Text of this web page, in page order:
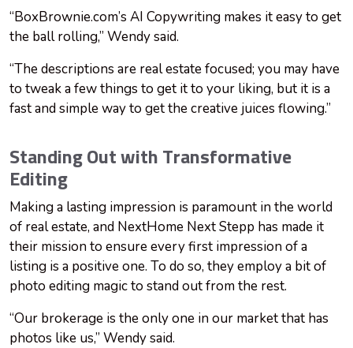
“BoxBrownie.com’s AI Copywriting makes it easy to get
the ball rolling,” Wendy said.
“The descriptions are real estate focused; you may have
to tweak a few things to get it to your liking, but it is a
fast and simple way to get the creative juices flowing.”
Standing Out with Transformative
Editing
Making a lasting impression is paramount in the world
of real estate, and NextHome Next Stepp has made it
their mission to ensure every first impression of a
listing is a positive one. To do so, they employ a bit of
photo editing magic to stand out from the rest.
“Our brokerage is the only one in our market that has
photos like us,” Wendy said.